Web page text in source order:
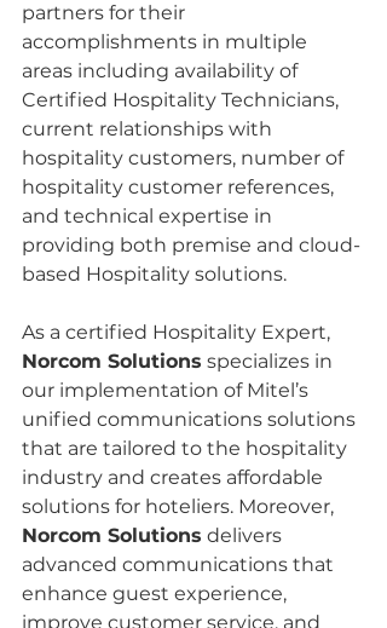
partners for their
accomplishments in multiple
areas including availability of
Certified Hospitality Technicians,
current relationships with
hospitality customers, number of
hospitality customer references,
and technical expertise in
providing both premise and cloud-
based Hospitality solutions.
As a certified Hospitality Expert,
Norcom Solutions specializes in
our implementation of Mitel’s
unified communications solutions
that are tailored to the hospitality
industry and creates affordable
solutions for hoteliers. Moreover,
Norcom Solutions delivers
advanced communications that
enhance guest experience,
improve customer service, and